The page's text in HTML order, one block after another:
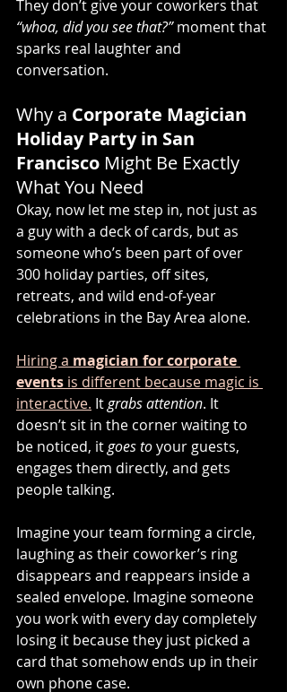
They don’t give your coworkers that
“whoa, did you see that?” moment that
sparks real laughter and
conversation.
Why a Corporate Magician
Holiday Party in San
Francisco Might Be Exactly
What You Need
Okay, now let me step in, not just as
a guy with a deck of cards, but as
someone who’s been part of over
300 holiday parties, off sites,
retreats, and wild end-of-year
celebrations in the Bay Area alone.
Hiring a magician for corporate
events is different because magic is
interactive. It grabs attention. It
doesn’t sit in the corner waiting to
be noticed, it goes to your guests,
engages them directly, and gets
people talking.
Imagine your team forming a circle,
laughing as their coworker’s ring
disappears and reappears inside a
sealed envelope. Imagine someone
you work with every day completely
losing it because they just picked a
card that somehow ends up in their
own phone case.